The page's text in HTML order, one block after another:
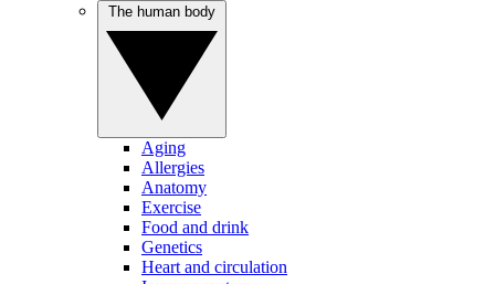
Aging
Allergies
Anatomy
Exercise
Food and drink
Genetics
Heart and circulation